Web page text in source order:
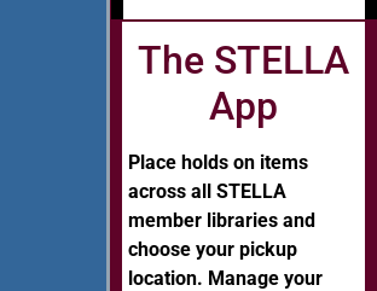
The STELLA
App
Place holds on items
across all STELLA
member libraries and
choose your pickup
location. Manage your